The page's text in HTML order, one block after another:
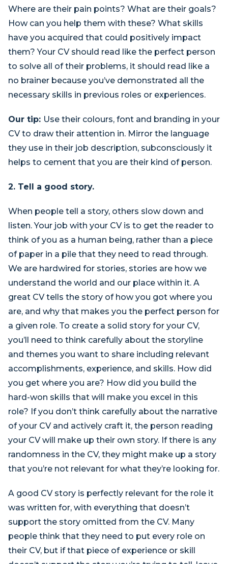
Where are their pain points? What are their goals?
How can you help them with these? What skills
have you acquired that could positively impact
them? Your CV should read like the perfect person
to solve all of their problems, it should read like a
no brainer because you’ve demonstrated all the
necessary skills in previous roles or experiences.
Our tip: Use their colours, font and branding in your
CV to draw their attention in. Mirror the language
they use in their job description, subconsciously it
helps to cement that you are their kind of person.
2. Tell a good story.
When people tell a story, others slow down and
listen. Your job with your CV is to get the reader to
think of you as a human being, rather than a piece
of paper in a pile that they need to read through.
We are hardwired for stories, stories are how we
understand the world and our place within it. A
great CV tells the story of how you got where you
are, and why that makes you the perfect person for
a given role. To create a solid story for your CV,
you’ll need to think carefully about the storyline
and themes you want to share including relevant
accomplishments, experience, and skills. How did
you get where you are? How did you build the
hard-won skills that will make you excel in this
role? If you don’t think carefully about the narrative
of your CV and actively craft it, the person reading
your CV will make up their own story. If there is any
randomness in the CV, they might make up a story
that you’re not relevant for what they’re looking for.
A good CV story is perfectly relevant for the role it
was written for, with everything that doesn’t
support the story omitted from the CV. Many
people think that they need to put every role on
their CV, but if that piece of experience or skill